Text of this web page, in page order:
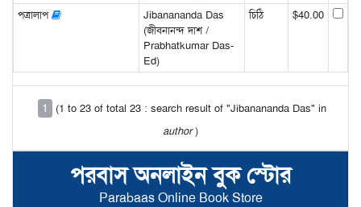
পরবাস অনলাইন বুক স্টোর
Parabaas Online Book Store
পত্রালাপ
Jibanananda Das
(জীবনানন্দ দাশ /
Prabhatkumar Das-
Ed)
চিঠি $40.00
1
(1 to 23 of total 23 : search result of "Jibanananda Das" in
author)